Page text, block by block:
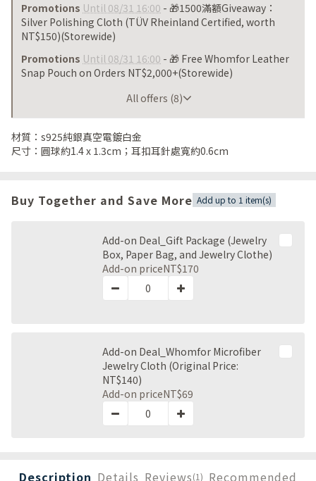
Promotions Until 08/31 16:00 - 🎁1500滿額Giveaway：
Silver Polishing Cloth (TÜV Rheinland Certified, worth
NT$150)(Storewide)
Promotions Until 08/31 16:00 - 🎁 Free Whomfor Leather
Snap Pouch on Orders NT$2,000+(Storewide)
All offers (8)
材質：s925純銀真空電鍍白金
尺寸：圓球約1.4 x 1.3cm；耳扣耳針處寬約0.6cm
Buy Together and Save More Add up to 1 item(s)
Add-on Deal_Gift Package (Jewelry
Box, Paper Bag, and Jewelry Clothe)
Add-on priceNT$170
Add-on Deal_Whomfor Microfiber
Jewelry Cloth (Original Price:
NT$140)
Add-on priceNT$69
Description Details Reviews(1) Recommended